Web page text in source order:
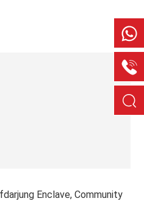
Enclave, Community